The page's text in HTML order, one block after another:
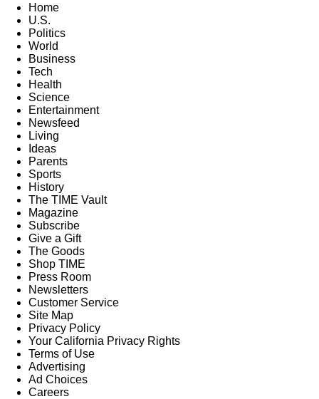
Home
U.S.
Politics
World
Business
Tech
Health
Science
Entertainment
Newsfeed
Living
Ideas
Parents
Sports
History
The TIME Vault
Magazine
Subscribe
Give a Gift
The Goods
Shop TIME
Press Room
Newsletters
Customer Service
Site Map
Privacy Policy
Your California Privacy Rights
Terms of Use
Advertising
Ad Choices
Careers